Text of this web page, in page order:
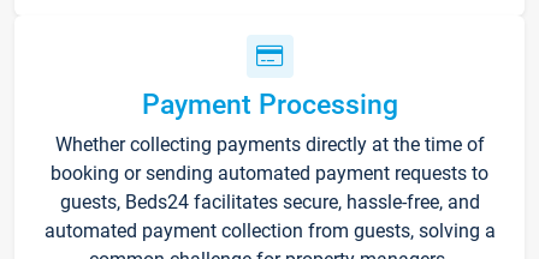
Payment Processing
Whether collecting payments directly at the time of
booking or sending automated payment requests to
guests, Beds24 facilitates secure, hassle-free, and
automated payment collection from guests, solving a